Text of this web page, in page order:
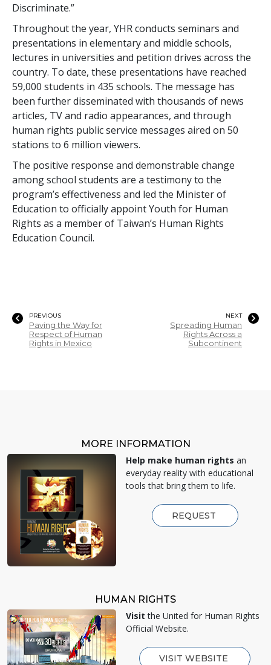
Discriminate.”
Throughout the year, YHR conducts seminars and
presentations in elementary and middle schools,
lectures in universities and petition drives across the
country. To date, these presentations have reached
59,000 students in 435 schools. The message has
been further disseminated with thousands of news
articles, TV and radio appearances, and through
human rights public service messages aired on 50
stations to 6 million viewers.
The positive response and demonstrable change
among school students are a testimony to the
program’s effectiveness and led the Minister of
Education to officially appoint Youth for Human
Rights as a member of Taiwan’s Human Rights
Education Council.
PREVIOUS
Paving the Way for
Respect of Human
Rights in Mexico
NEXT
Spreading Human
Rights Across a
Subcontinent
MORE INFORMATION
Help make human rights an
everyday reality with educational
tools that bring them to life.
REQUEST
HUMAN RIGHTS
Visit the United for Human Rights
Official Website.
VISIT WEBSITE